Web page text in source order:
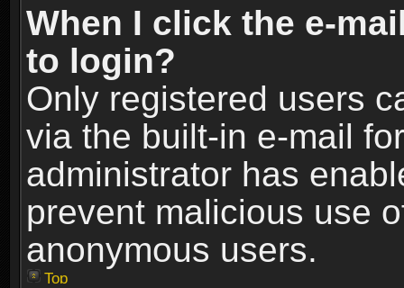
When I click the e-
to login?
Only registered users
via the built-in e-mail
administrator has
prevent malicious use
anonymous users.
Top